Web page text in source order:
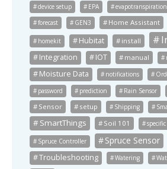
device setup
EPA evapotranspiration
forecast
GEN3 Home Assistant
homekit Hubitat install
Integration IOT manual
Moisture Data notifications
password
prediction Rain Sensor
Sensor setup Shipping
SmartThings Soil 101 specific
Spruce Controller Spruce Sensor
Troubleshooting Watering